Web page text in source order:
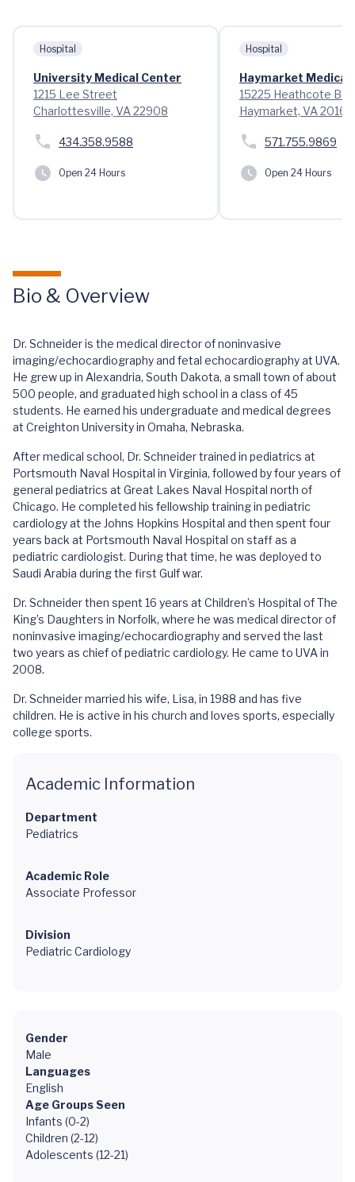
Hospital
University Medical Center
1215 Lee Street
Charlottesville, VA 22908
434.358.9588
Open 24 Hours
Hospital
Haymarket Medical
15225 Heathcote
Haymarket, VA 20169
571.755.9869
Open 24 Hours
Bio & Overview
Dr. Schneider is the medical director of noninvasive
imaging/echocardiography and fetal echocardiography at UVA.
He grew up in Alexandria, South Dakota, a small town of about
500 people, and graduated high school in a class of 45
students. He earned his undergraduate and medical degrees
at Creighton University in Omaha, Nebraska.
After medical school, Dr. Schneider trained in pediatrics at
Portsmouth Naval Hospital in Virginia, followed by four years of
general pediatrics at Great Lakes Naval Hospital north of
Chicago. He completed his fellowship training in pediatric
cardiology at the Johns Hopkins Hospital and then spent four
years back at Portsmouth Naval Hospital on staff as a
pediatric cardiologist. During that time, he was deployed to
Saudi Arabia during the first Gulf war.
Dr. Schneider then spent 16 years at Children’s Hospital of The
King’s Daughters in Norfolk, where he was medical director of
noninvasive imaging/echocardiography and served the last
two years as chief of pediatric cardiology. He came to UVA in
2008.
Dr. Schneider married his wife, Lisa, in 1988 and has five
children. He is active in his church and loves sports, especially
college sports.
Academic Information
Department
Pediatrics
Academic Role
Associate Professor
Division
Pediatric Cardiology
Gender
Male
Languages
English
Age Groups Seen
Infants (0-2)
Children (2-12)
Adolescents (12-21)